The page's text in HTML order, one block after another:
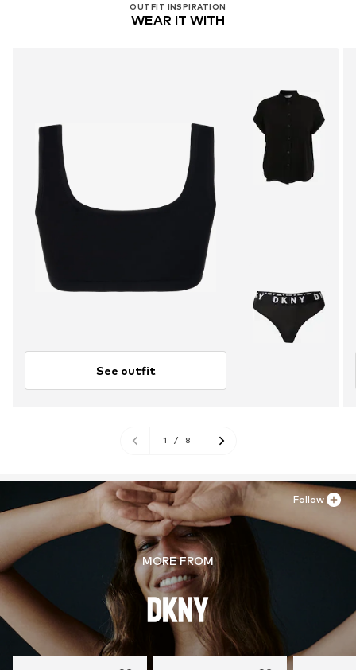
OUTFIT INSPIRATION
WEAR IT WITH
See outfit
1 / 8
MORE FROM
Follow